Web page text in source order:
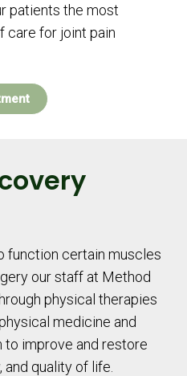
patients the most
care for joint pain
function certain muscles
our staff at Method
physical therapies
medicine and
improve and restore
quality of life.